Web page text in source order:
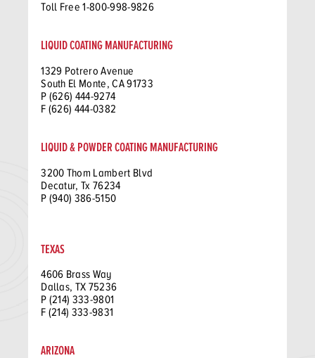
Toll Free 1-800-998-9826
LIQUID COATING MANUFACTURING
1329 Potrero Avenue
South El Monte, CA 91733
P (626) 444-9274
F (626) 444-0382
LIQUID & POWDER COATING MANUFACTURING
3200 Thom Lambert Blvd
Decatur, Tx 76234
P (940) 386-5150
TEXAS
4606 Brass Way
Dallas, TX 75236
P (214) 333-9801
F (214) 333-9831
ARIZONA